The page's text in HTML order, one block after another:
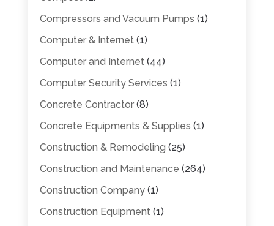
Compressors and Vacuum Pumps (1)
Computer & Internet(1)
Computer and Internet(44)
Computer Security Services (1)
Concrete Contractor(8)
Concrete Equipments & Supplies (1)
Construction & Remodeling (25)
Construction and Maintenance (264)
Construction Company(1)
Construction Equipment(1)